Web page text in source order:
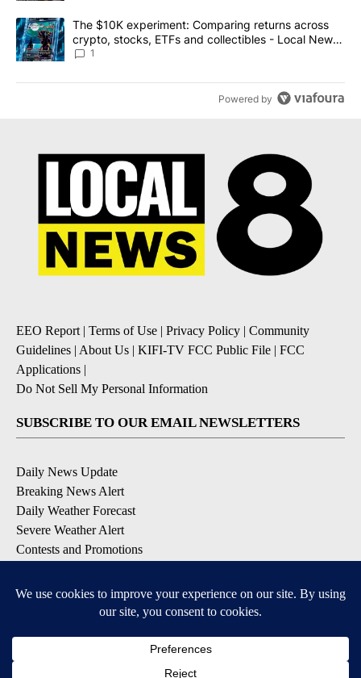
A trending article titled "The $10K experiment: Comparing
The $10K experiment: Comparing returns across
crypto, stocks, ETFs and collectibles - Local News
8
1
Powered by
EEO Report | Terms of Use | Privacy Policy | Community
Guidelines | About Us | KIFI-TV FCC Public File | FCC
Applications |
Do Not Sell My Personal Information
SUBSCRIBE TO OUR EMAIL NEWSLETTERS
Daily News Update
Breaking News Alert
Daily Weather Forecast
Severe Weather Alert
Contests and Promotions